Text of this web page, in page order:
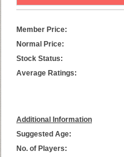
Member Price:
Normal Price:
Stock Status:
Average Ratings:
Additional Information
Suggested Age:
No. of Players: